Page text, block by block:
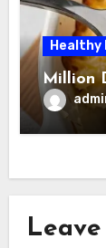
Healthy
Million